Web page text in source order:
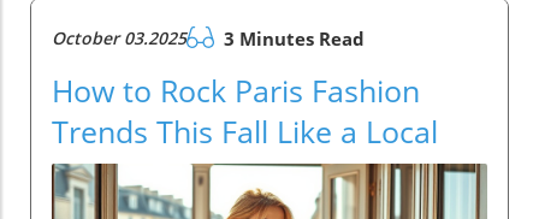
October 03.2025 3 Minutes Read
How to Rock Paris Fashion
Trends This Fall Like a Local